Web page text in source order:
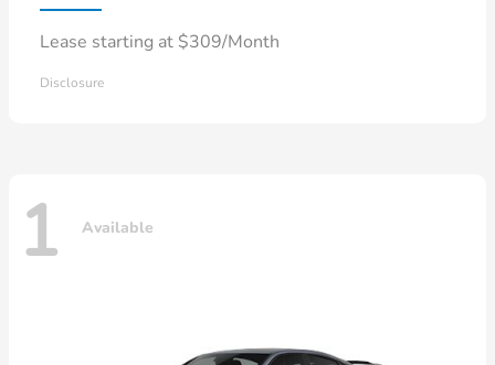
Lease starting at $309/Month
Disclosure
1 Available